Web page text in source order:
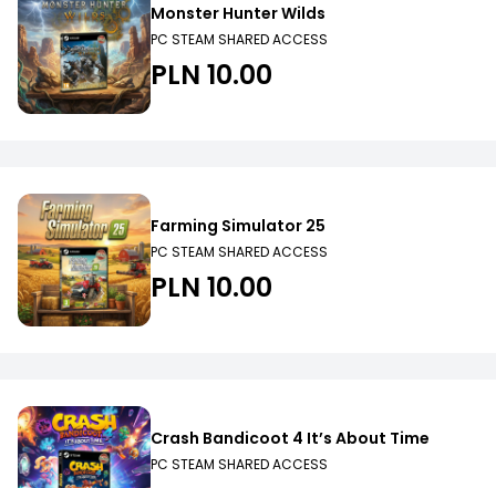
Monster Hunter Wilds
PC STEAM SHARED ACCESS
PLN 10.00
Farming Simulator 25
PC STEAM SHARED ACCESS
PLN 10.00
Crash Bandicoot 4 It’s About Time
PC STEAM SHARED ACCESS